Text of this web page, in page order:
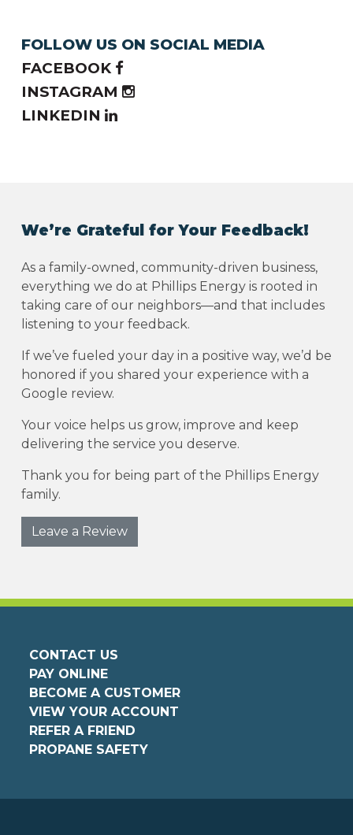
FOLLOW US ON SOCIAL MEDIA
FACEBOOK
INSTAGRAM
LINKEDIN
We’re Grateful for Your Feedback!
As a family-owned, community-driven business,
everything we do at Phillips Energy is rooted in
taking care of our neighbors—and that includes
listening to your feedback.
If we’ve fueled your day in a positive way, we’d be
honored if you shared your experience with a
Google review.
Your voice helps us grow, improve and keep
delivering the service you deserve.
Thank you for being part of the Phillips Energy
family.
Leave a Review
CONTACT US
PAY ONLINE
BECOME A CUSTOMER
VIEW YOUR ACCOUNT
REFER A FRIEND
PROPANE SAFETY